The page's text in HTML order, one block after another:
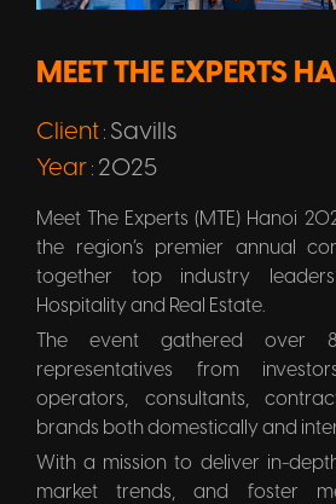
MEET THE EXPERTS
Client : Savills
Year : 2025
Meet The Experts (MTE) Hanoi
the region’s premier annual
together top industry
Hospitality and Real Estate.
The event gathered over
representatives from
operators, consultants,
brands both domestically and
With a mission to deliver in-
market trends, and foster